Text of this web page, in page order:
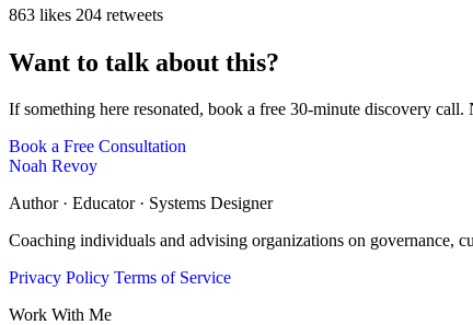
863 likes 204 retweets
Want to talk about this?
If something here resonated, book a free 30-minute discovery call.
Book a Free Consultation
Noah Revoy
Author · Educator · Systems Designer
Coaching individuals and advising organizations on governance,
Privacy Policy Terms of Service
Work With Me